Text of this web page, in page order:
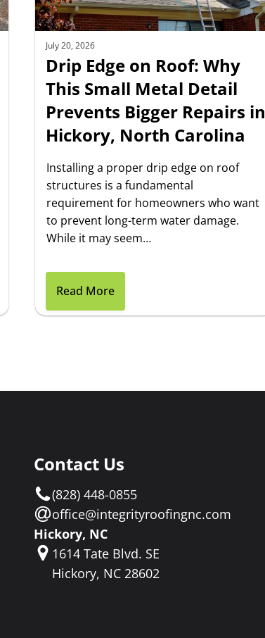
July 20, 2026
Drip Edge on Roof: Why
This Small Metal Detail
Prevents Bigger Repairs in
Hickory, North Carolina
Installing a proper drip edge on roof
structures is a fundamental
requirement for homeowners who want
to prevent long-term water damage.
While it may seem…
Read More
Contact Us
(828) 448-0855
office@integrityroofingnc.com
Hickory, NC
1614 Tate Blvd. SE
Hickory, NC 28602